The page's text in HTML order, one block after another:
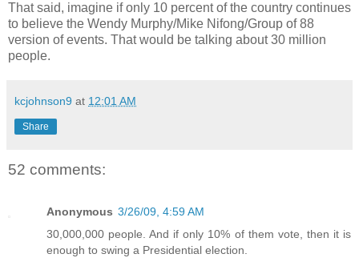
That said, imagine if only 10 percent of the country continues
to believe the Wendy Murphy/Mike Nifong/Group of 88
version of events. That would be talking about 30 million
people.
kcjohnson9 at 12:01 AM
Share
52 comments:
Anonymous 3/26/09, 4:59 AM
30,000,000 people. And if only 10% of them vote, then it is
enough to swing a Presidential election.